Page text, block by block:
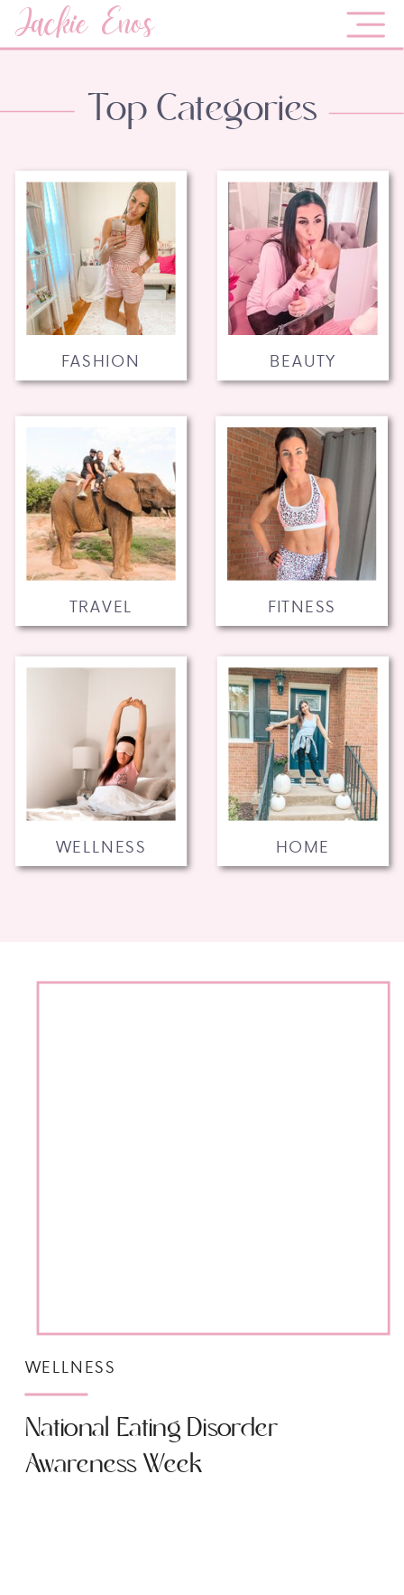
Jackie Enos
HOME
WELLNESS
FITNESS
TRAVEL
BEAUTY
FASHION
Top Categories
National Eating Disorder
Awareness Week
WELLNESS